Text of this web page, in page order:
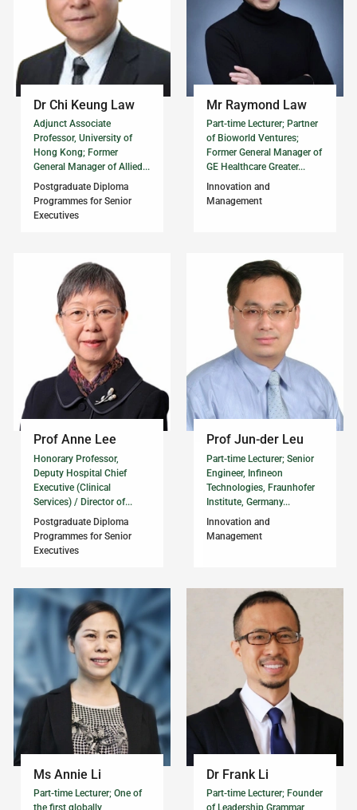
Dr Chi Keung Law
Adjunct Associate
Professor, University of
Hong Kong; Former
General Manager of Allied...
Postgraduate Diploma
Programmes for Senior
Executives
Mr Raymond Law
Part-time Lecturer; Partner
of Bioworld Ventures;
Former General Manager of
GE Healthcare Greater...
Innovation and
Management
Prof Anne Lee
Honorary Professor,
Deputy Hospital Chief
Executive (Clinical
Services) / Director of...
Postgraduate Diploma
Programmes for Senior
Executives
Prof Jun-der Leu
Part-time Lecturer; Senior
Engineer, Infineon
Technologies, Fraunhofer
Institute, Germany...
Innovation and
Management
Ms Annie Li
Part-time Lecturer; One of
the first globally
Dr Frank Li
Part-time Lecturer; Founder
of Leadership Grammar